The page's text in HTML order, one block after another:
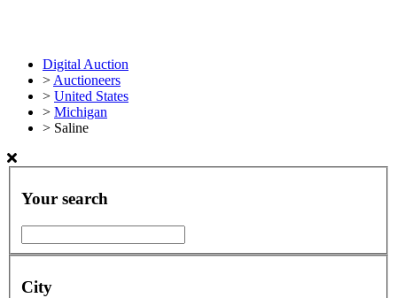
Digital Auction
> Auctioneers
> United States
> Michigan
> Saline
Your search
City